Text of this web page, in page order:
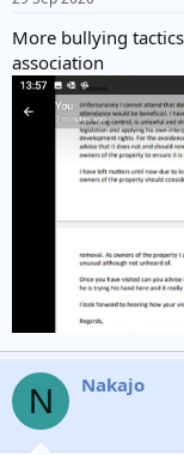
r
t
r
More bullying
association
N Nakajo